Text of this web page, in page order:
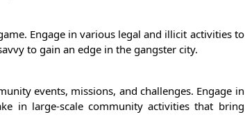
Engage in various legal and illicit activities to
to gain an edge in the gangster city.
events, missions, and challenges. Engage in
in large-scale community activities that bring